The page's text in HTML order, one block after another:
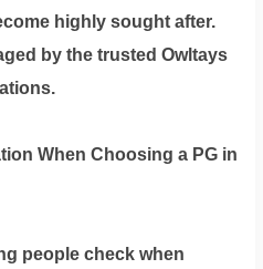
highly sought after.
by the trusted Owltays
When Choosing a PG in
people check when